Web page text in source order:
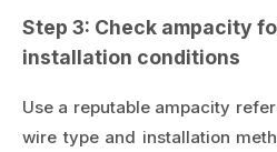
Step 3: Check ampacity
installation conditions
Use a reputable ampacity
wire type and installation